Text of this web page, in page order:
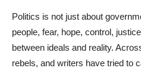
Politics is not just about
people, fear, hope, control,
between ideals and reality.
rebels, and writers have tried to